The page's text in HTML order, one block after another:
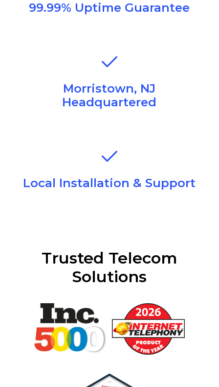
99.99% Uptime Guarantee
Morristown, NJ
Headquartered
Local Installation & Support
Trusted Telecom
Solutions